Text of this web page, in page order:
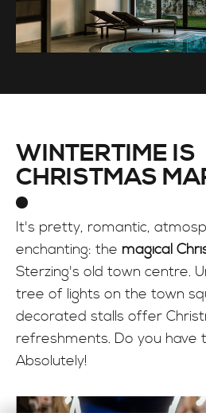
WINTERTIME IS
CHRISTMAS
It's pretty, romantic,
enchanting: the magical
Sterzing's old town centre.
tree of lights on the town
decorated stalls offer
refreshments. Do you have
Absolutely!